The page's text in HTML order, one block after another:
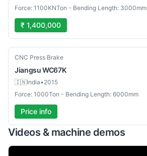
Force: 1100KNTon - Bending Length: 3000mm
₹ 1,400,000
Used
CNC Press Brake
JiangsuWC67K
🇮🇳India•2015
Force: 1000Ton - Bending Length: 6000mm
Price info
Videos & machine demos